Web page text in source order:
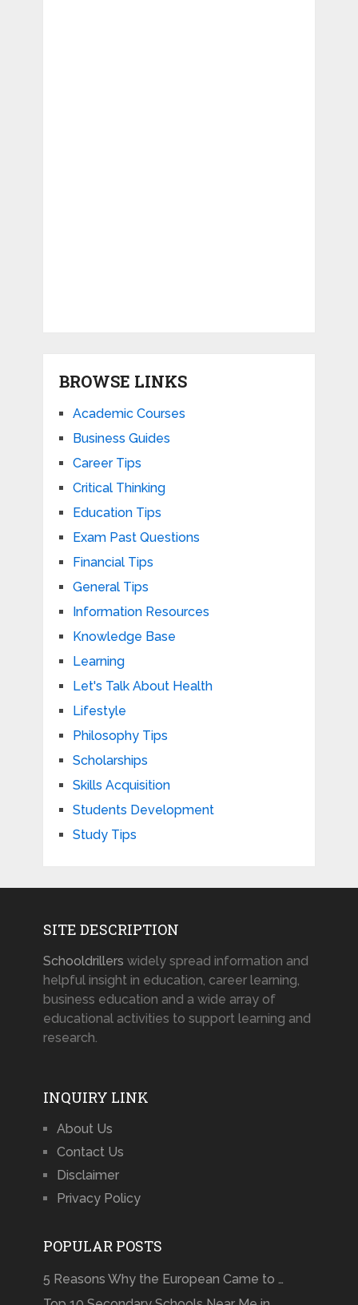
BROWSE LINKS
Academic Courses
Business Guides
Career Tips
Critical Thinking
Education Tips
Exam Past Questions
Financial Tips
General Tips
Information Resources
Knowledge Base
Learning
Let's Talk About Health
Lifestyle
Philosophy Tips
Scholarships
Skills Acquisition
Students Development
Study Tips
SITE DESCRIPTION
Schooldrillers widely spread information and
helpful insight in education, career learning,
business education and a wide array of
educational activities to support learning and
research.
INQUIRY LINK
About Us
Contact Us
Disclaimer
Privacy Policy
POPULAR POSTS
5 Reasons Why the European Came to …